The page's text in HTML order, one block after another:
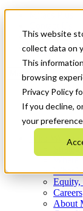
This website
collect data on
This
browsing
Privacy Policy
If you decline,
your
News &
Get Started
Menu
Who We Are
What
Equity,
Careers
About